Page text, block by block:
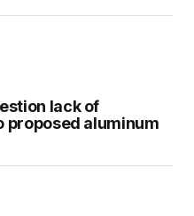
lack of
proposed aluminum